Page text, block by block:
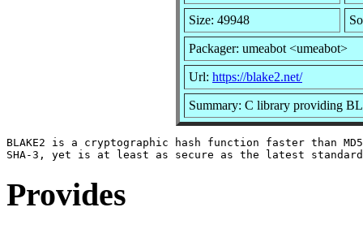
Size: 49948
Packager: umeabot <umeabot>
Url: https://blake2.net/
Summary: C library providing
BLAKE2 is a cryptographic hash function faster than
Provides